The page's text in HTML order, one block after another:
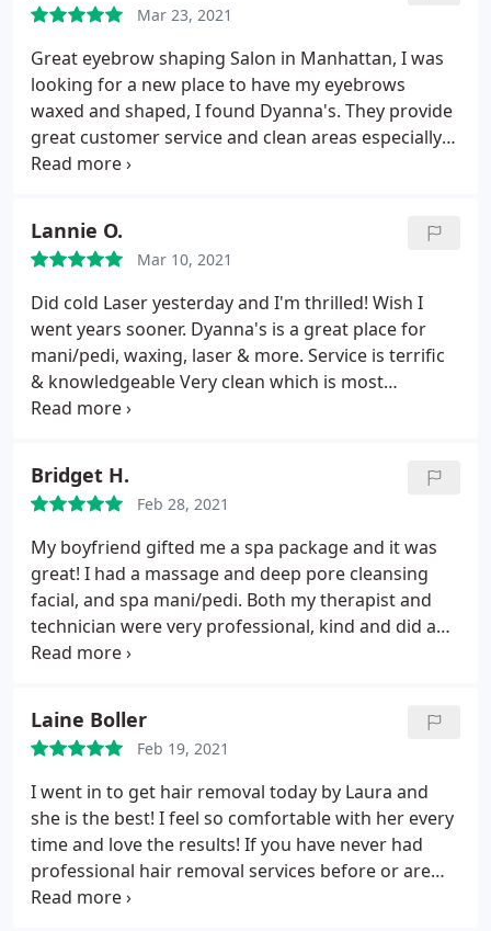
Mar 23, 2021
Great eyebrow shaping Salon in Manhattan, I was
looking for a new place to have my eyebrows
waxed and shaped, I found Dyanna's. They provide
great customer service and clean areas especially
during COVID-19. Tanya is highly recommended,
Lannie O.
Mar 10, 2021
Did cold Laser yesterday and I'm thrilled! Wish I
went years sooner. Dyanna's is a great place for
mani/pedi, waxing, laser & more. Service is terrific
& knowledgeable Very clean which is most
important to me
Bridget H.
Feb 28, 2021
My boyfriend gifted me a spa package and it was
great! I had a massage and deep pore cleansing
facial, and spa mani/pedi. Both my therapist and
technician were very professional, kind and did a
thorough job. I left very relaxed and revitalized. I
recommend if you want excellent work. It's not
overpriced like most venues in NYC.
Laine Boller
Feb 19, 2021
I went in to get hair removal today by Laura and
she is the best! I feel so comfortable with her every
time and love the results! If you have never had
professional hair removal services before or are
looking for a new spot to get it done, I highly